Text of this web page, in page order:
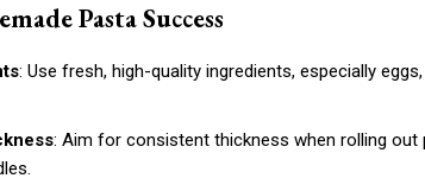
Pasta Success
: Use fresh, high-quality ingredients, especially
: Aim for consistent thickness when rolling